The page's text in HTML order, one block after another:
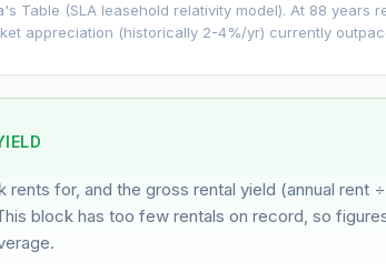
in--
Table (SLA leasehold relativity model). At 88
appreciation (historically 2-4%/yr) currently
rents for, and the gross rental yield (annual rent ÷
block has too few rentals on record, so